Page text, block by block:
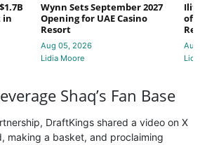
in
Wynn Sets September 2027
Opening for UAE Casino
Resort
Aug 05, 2026
Lidia Moore
of
Shaq’s Fan Base
DraftKings shared a video on X
making a basket, and proclaiming